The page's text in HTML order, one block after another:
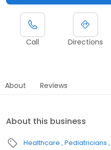
Call Directions
About Reviews
About this business
Healthcare Pediatricians